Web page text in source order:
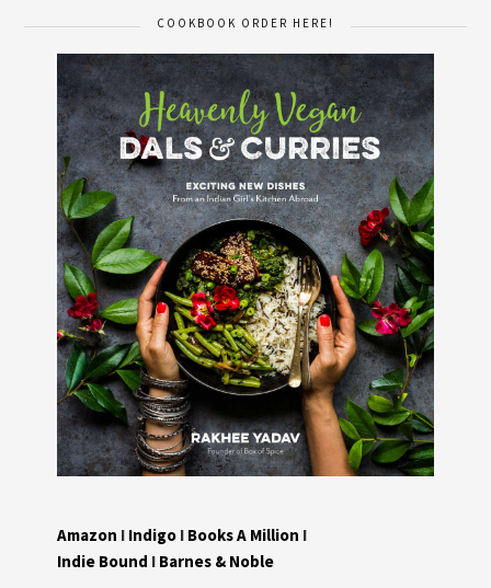
COOKBOOK ORDER HERE!
Amazon I Indigo I Books A Million I
Indie Bound I Barnes & Noble